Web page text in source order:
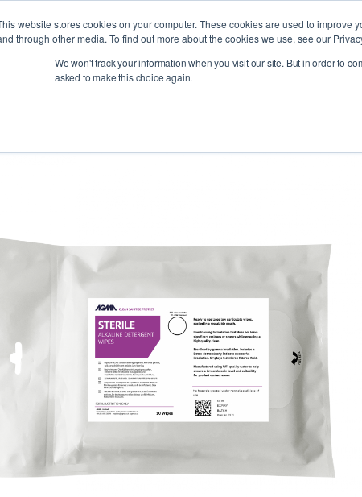
website stores cookies on your computer. These cookies are used to
through other media. To find out more about the cookies we use, see our
We won't track your information when you visit our site. But in order to
asked to make this choice again.
Industries